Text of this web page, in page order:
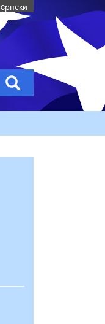
cрпски